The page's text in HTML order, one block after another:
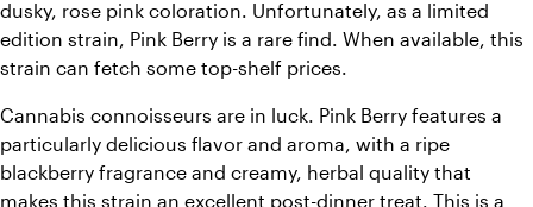
dusky, rose pink coloration. Unfortunately, as a limited
edition strain, Pink Berry is a rare find. When available, this
strain can fetch some top-shelf prices.
Cannabis connoisseurs are in luck. Pink Berry features a
particularly delicious flavor and aroma, with a ripe
blackberry fragrance and creamy, herbal quality that
makes this strain an excellent post-dinner treat. This is a